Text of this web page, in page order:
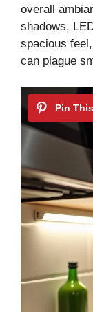
overall
shadows,
spacious
can plague